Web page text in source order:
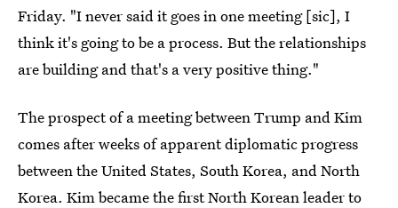
Friday. "I never said it goes in one meeting [sic], I
think it's going to be a process. But the relationships
are building and that's a very positive thing."
The prospect of a meeting between Trump and Kim
comes after weeks of apparent diplomatic progress
between the United States, South Korea, and North
Korea. Kim became the first North Korean leaderto